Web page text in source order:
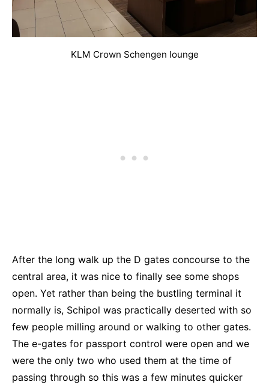
KLM Crown Schengen lounge
After the long walk up the D gates concourse to the
central area, it was nice to finally see some shops
open. Yet rather than being the bustling terminal it
normally is, Schipol was practically deserted with so
few people milling around or walking to other gates.
The e-gates for passport control were open and we
were the only two who used them at the time of
passing through so this was a few minutes quicker